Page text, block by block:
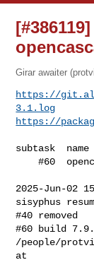
Girar awaiter
https://
3.1.log
https://